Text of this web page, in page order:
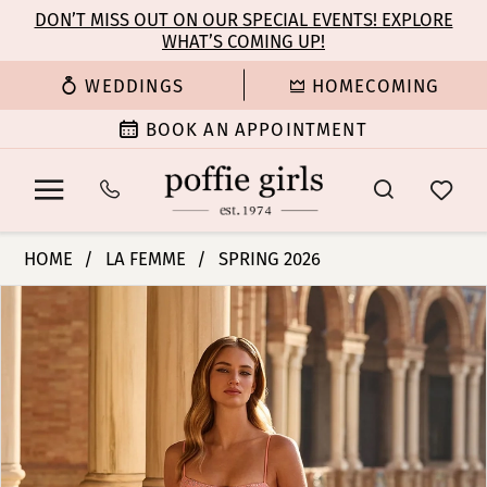
main
content
Navigation
Enable
for
Pause
for
dynamic
DON’T MISS OUT ON OUR SPECIAL EVENTS! EXPLORE
WHAT’S COMING UP!
WEDDINGS HOMECOMING
BOOK AN APPOINTMENT
Femme
33863
Poffie
HOME LA FEMME SPRING 2026
Carousel
PAUSE AUTOPLAY
PREVIOUS SLIDE
NEXT SLIDE
0
3